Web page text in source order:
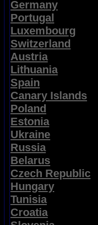
Germany
Portugal
Luxembourg
Switzerland
Austria
Lithuania
Spain
Canary Islands
Poland
Estonia
Ukraine
Russia
Belarus
Czech Republic
Hungary
Tunisia
Croatia